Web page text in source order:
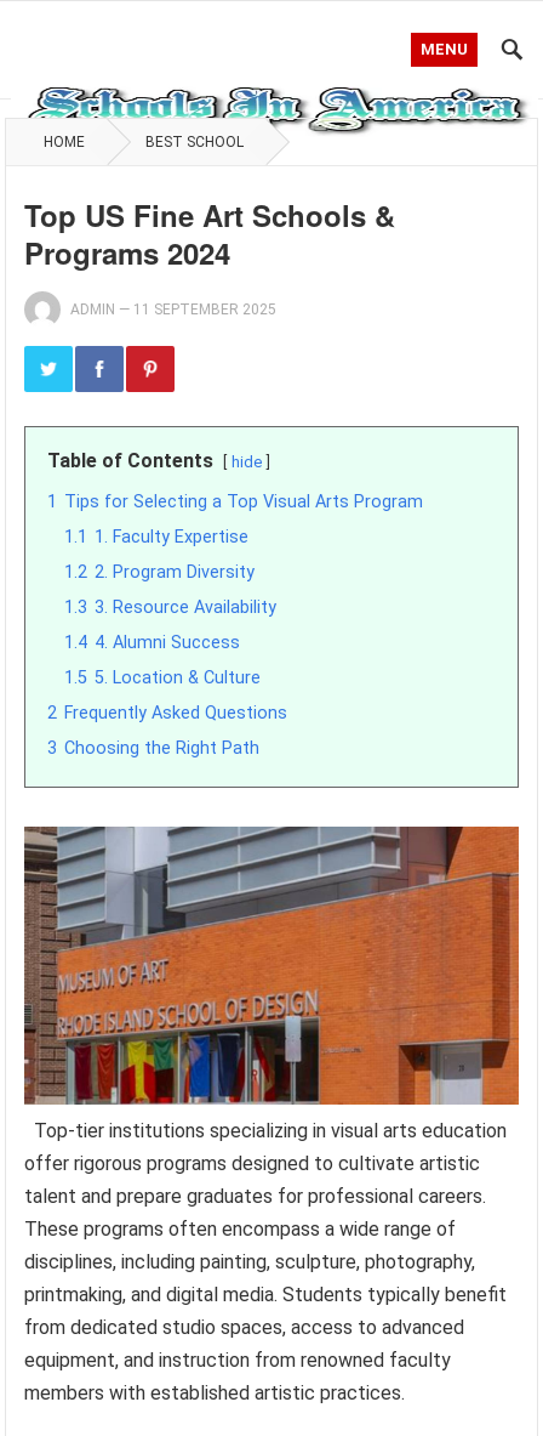
MENU
HOME BEST SCHOOL
Top US Fine Art Schools &
Programs 2024
ADMIN — 11 SEPTEMBER 2025
Table of Contents hide
1 Tips for Selecting a Top Visual Arts Program
1.1 1. Faculty Expertise
1.2 2. Program Diversity
1.3 3. Resource Availability
1.4 4. Alumni Success
1.5 5. Location & Culture
2 Frequently Asked Questions
3 Choosing the Right Path
Top-tier institutions specializing in visual arts education
offer rigorous programs designed to cultivate artistic
talent and prepare graduates for professional careers.
These programs often encompass a wide range of
disciplines, including painting, sculpture, photography,
printmaking, and digital media. Students typically benefit
from dedicated studio spaces, access to advanced
equipment, and instruction from renowned faculty
members with established artistic practices.